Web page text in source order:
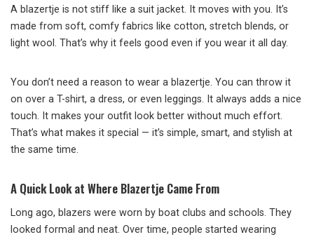
A blazertje is not stiff like a suit jacket. It moves with you. It’s
made from soft, comfy fabrics like cotton, stretch blends, or
light wool. That’s why it feels good even if you wear it all day.
You don’t need a reason to wear a blazertje. You can throw it
on over a T-shirt, a dress, or even leggings. It always adds a nice
touch. It makes your outfit look better without much effort.
That’s what makes it special — it’s simple, smart, and stylish at
the same time.
A Quick Look at Where Blazertje Came From
Long ago, blazers were worn by boat clubs and schools. They
looked formal and neat. Over time, people started wearing